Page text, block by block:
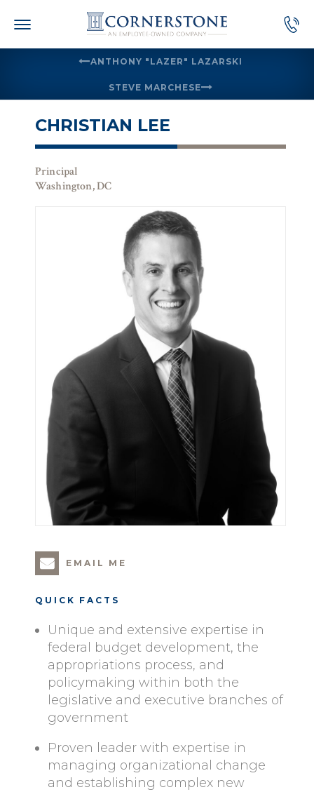
ANTHONY "LAZER" LAZARSKI
STEVE MARCHESE
CHRISTIAN LEE
Principal
Washington, DC
EMAIL ME
QUICK FACTS
Unique and extensive expertise in
federal budget development, the
appropriations process, and
policymaking within both the
legislative and executive branches of
government
Proven leader with expertise in
managing organizational change
and establishing complex new